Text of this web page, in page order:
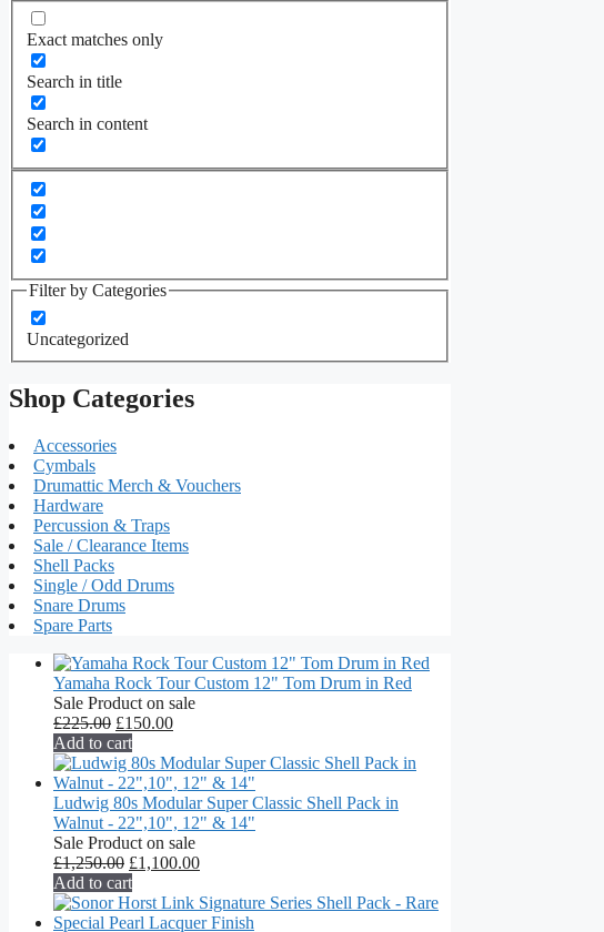
Exact matches only
Search in title
Search in content
Filter by Categories
Uncategorized
Shop Categories
Accessories
Cymbals
Drumattic Merch & Vouchers
Hardware
Percussion & Traps
Sale / Clearance Items
Shell Packs
Single / Odd Drums
Snare Drums
Spare Parts
Yamaha Rock Tour Custom 12" Tom Drum in Red
Sale Product on sale
£225.00 £150.00
Add to cart
Ludwig 80s Modular Super Classic Shell Pack in
Walnut - 22",10", 12" & 14"
Sale Product on sale
£1,250.00 £1,100.00
Add to cart